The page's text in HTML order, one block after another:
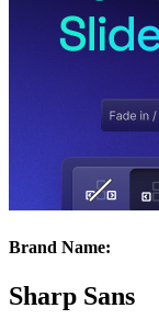
Brand Name:
Sharp Sans